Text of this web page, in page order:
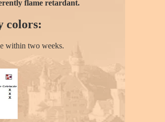
flame retardant.
colors:
within two weeks.